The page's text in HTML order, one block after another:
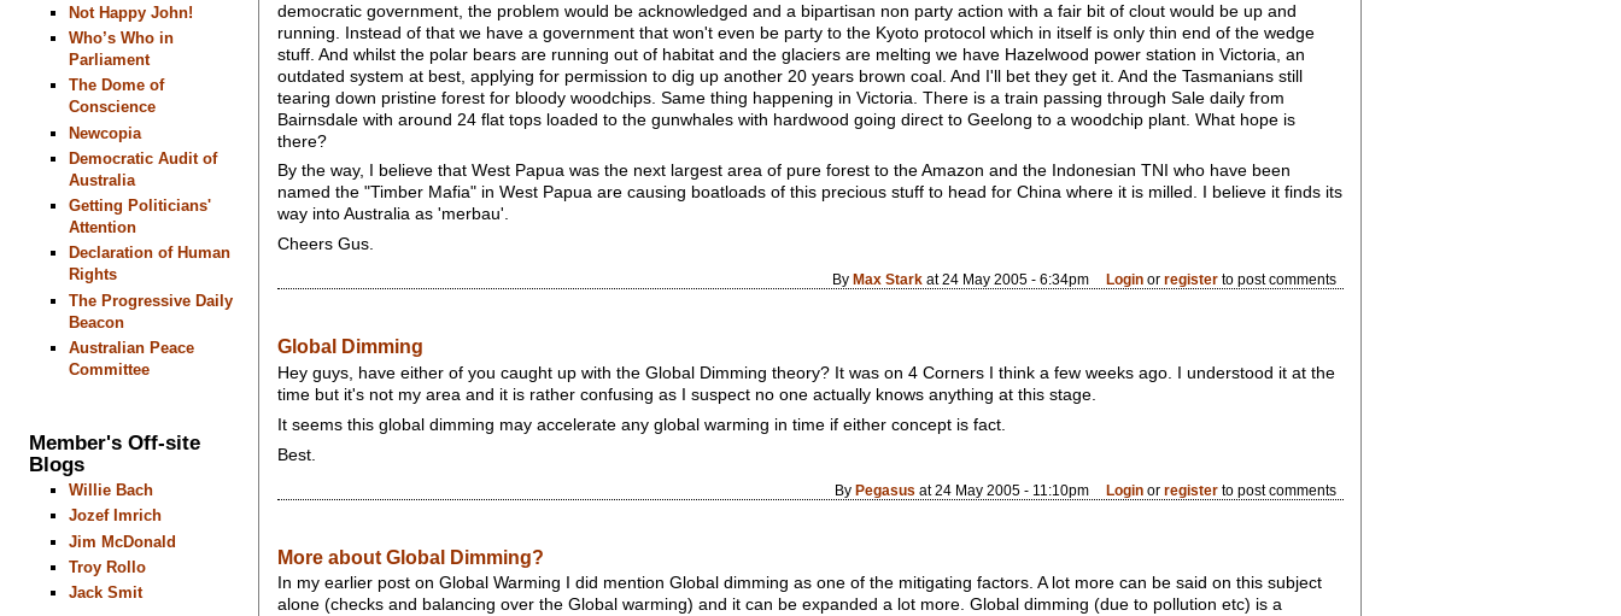
Not Happy John!
Who’s Who in
Parliament
The Dome of
Conscience
Newcopia
Democratic Audit of
Australia
Getting Politicians'
Attention
Declaration of Human
Rights
The Progressive Daily
Beacon
Australian Peace
Committee
Member's Off-site
Blogs
Willie Bach
Jozef Imrich
Jim McDonald
Troy Rollo
Jack Smit
democratic government, the problem would be acknowledged and a bipartisan non party action with a fair bit of clout would be up and
running. Instead of that we have a government that won't even be party to the Kyoto protocol which in itself is only thin end of the wedge
stuff. And whilst the polar bears are running out of habitat and the glaciers are melting we have Hazelwood power station in Victoria, an
outdated system at best, applying for permission to dig up another 20 years brown coal. And I'll bet they get it. And the Tasmanians still
tearing down pristine forest for bloody woodchips. Same thing happening in Victoria. There is a train passing through Sale daily from
Bairnsdale with around 24 flat tops loaded to the gunwhales with hardwood going direct to Geelong to a woodchip plant. What hope is
there?
By the way, I believe that West Papua was the next largest area of pure forest to the Amazon and the Indonesian TNI who have been
named the "Timber Mafia" in West Papua are causing boatloads of this precious stuff to head for China where it is milled. I believe it finds its
way into Australia as 'merbau'.
Cheers Gus.
By Max Starkat 24 May 2005 - 6:34pm Login orregister to post comments
Global Dimming
Hey guys, have either of you caught up with the Global Dimming theory? It was on 4 Corners I think a few weeks ago. I understood it at the
time but it's not my area and it is rather confusing as I suspect no one actually knows anything at this stage.
It seems this global dimming may accelerate any global warming in time if either concept is fact.
Best.
By Pegasus at 24 May 2005 - 11:10pm Login orregister to post comments
More about Global Dimming?
In my earlier post on Global Warming I did mention Global dimming as one of the mitigating factors. A lot more can be said on this subject
alone (checks and balancing over the Global warming) and it can be expanded a lot more. Global dimming (due to pollution etc) is a